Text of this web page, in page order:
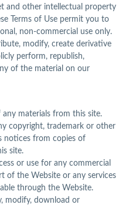
and other intellectual property
Terms of Use permit you to
non-commercial use only.
modify, create derivative
perform, republish,
of the material on our
materials from this site.
copyright, trademark or other
notices from copies of
site.
or use for any commercial
of the Website or any services
through the Website.
modify, download or